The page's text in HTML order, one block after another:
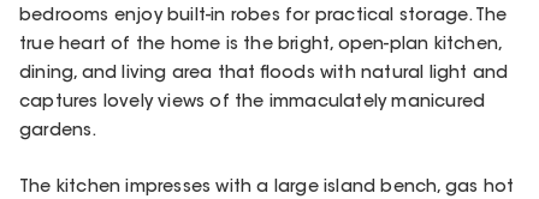
bedrooms enjoy built-in robes for practical storage. The
true heart of the home is the bright, open-plan kitchen,
dining, and living area that floods with natural light and
captures lovely views of the immaculately manicured
gardens.
The kitchen impresses with a large island bench, gas hot